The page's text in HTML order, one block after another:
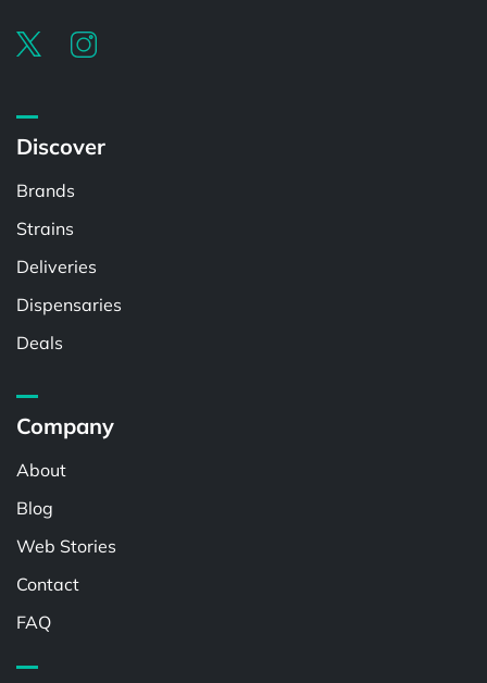
Discover
Brands
Strains
Deliveries
Dispensaries
Deals
Company
About
Blog
Web Stories
Contact
FAQ